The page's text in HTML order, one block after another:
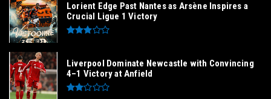
Lorient Edge Past Nantes as Arsène Inspires a
Crucial Ligue 1 Victory
Liverpool Dominate Newcastle with Convincing
4–1 Victory at Anfield